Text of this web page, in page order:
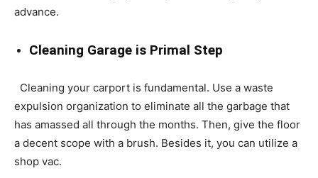
advance.
Cleaning Garage is Primal Step
Cleaning your carport is fundamental. Use a waste
expulsion organization to eliminate all the garbage that
has amassed all through the months. Then, give the floor
a decent scope with a brush. Besides it, you can utilize a
shop vac.